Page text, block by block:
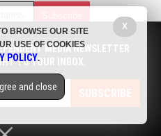
natural cures, food lab tests,
robotics, drones, privacy and
respect your privacy
and do not share
unsubscribe at any time.
MEDIA NEWSLETTER
TO YOUR INBOX.
SUBSCRIBE
X
BROWSE OUR SITE
USE OF COOKIES
POLICY.
and close